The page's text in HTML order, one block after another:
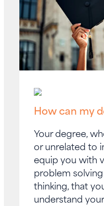
How can my
Your degree,
or unrelated to
equip you with
problem
thinking, that
understand